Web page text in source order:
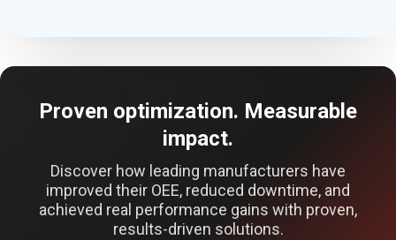
Proven optimization. Measurable
impact.
Discover how leading manufacturers have
improved their OEE, reduced downtime, and
achieved real performance gains with proven,
results-driven solutions.